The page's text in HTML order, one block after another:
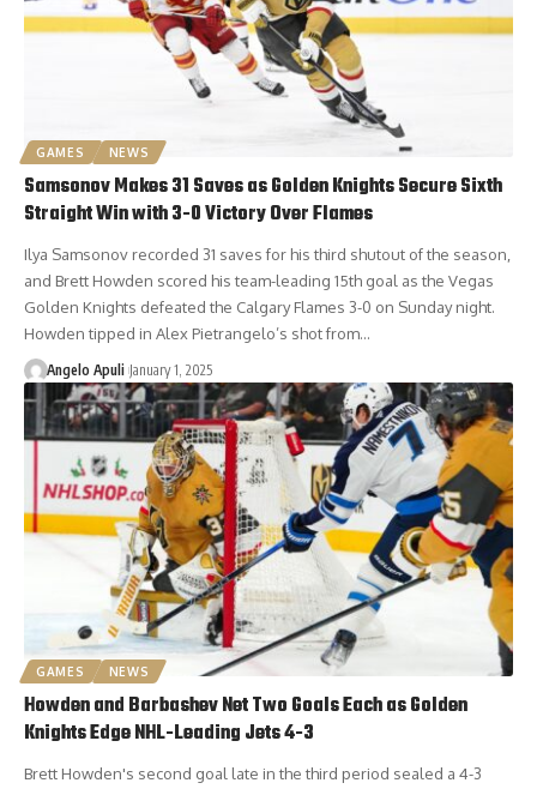
GAMES NEWS
Samsonov Makes 31 Saves as Golden Knights Secure Sixth
Straight Win with 3-0 Victory Over Flames
Ilya Samsonov recorded 31 saves for his third shutout of the season,
and Brett Howden scored his team-leading 15th goal as the Vegas
Golden Knights defeated the Calgary Flames 3-0 on Sunday night.
Howden tipped in Alex Pietrangelo’s shot from…
Angelo Apuli January 1, 2025
GAMES NEWS
Howden and Barbashev Net Two Goals Each as Golden
Knights Edge NHL-Leading Jets 4-3
Brett Howden's second goal late in the third period sealed a 4-3